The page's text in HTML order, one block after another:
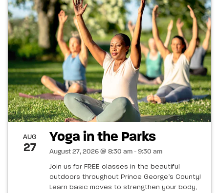
AUG
27
Yoga in the Parks
August 27, 2026 @ 8:30 am - 9:30 am
Join us for FREE classes in the beautiful
outdoors throughout Prince George’s County!
Learn basic moves to strengthen your body,